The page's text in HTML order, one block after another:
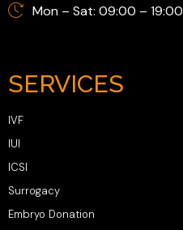
Mon – Sat: 09:00 – 19:00
SERVICES
IVF
IUI
ICSI
Surrogacy
Embryo Donation